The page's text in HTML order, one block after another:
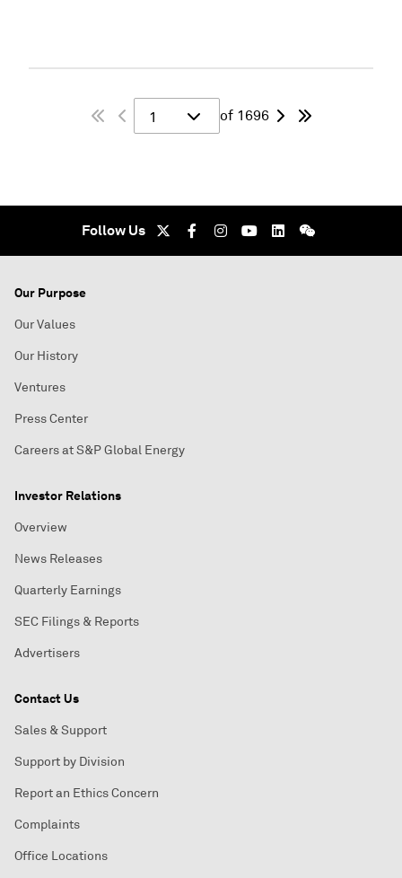
1 of 1696
Follow Us
Our Purpose
Our Values
Our History
Ventures
Press Center
Careers at S&P Global Energy
Investor Relations
Overview
News Releases
Quarterly Earnings
SEC Filings & Reports
Advertisers
Contact Us
Sales & Support
Support by Division
Report an Ethics Concern
Complaints
Office Locations